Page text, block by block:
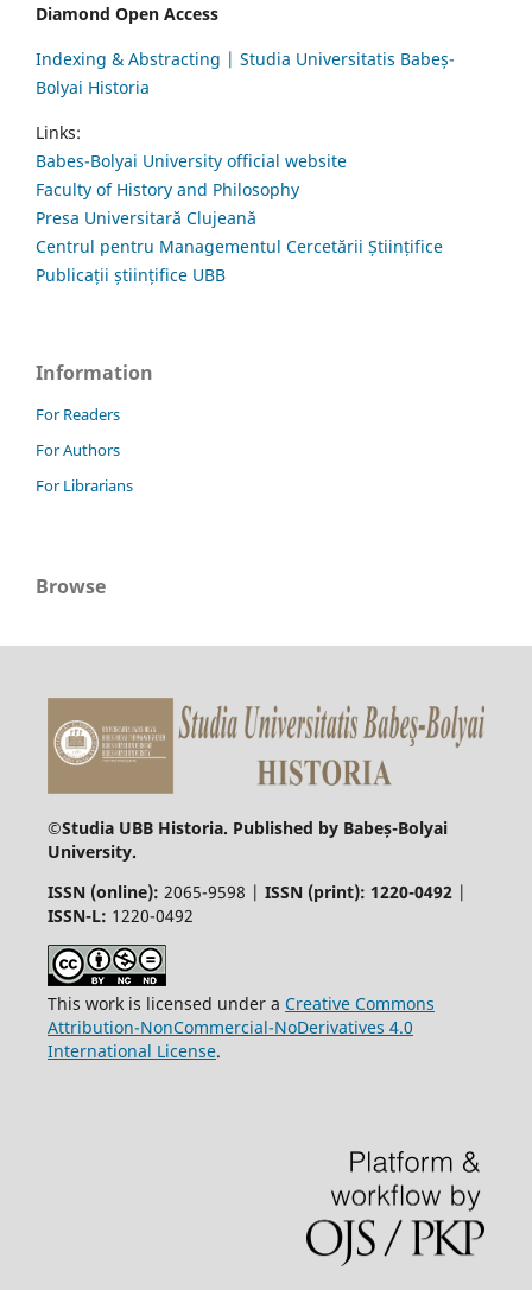
Diamond Open Access
Indexing & Abstracting | Studia Universitatis Babeș-
Bolyai Historia
Links:
Babes-Bolyai University official website
Faculty of History and Philosophy
Presa Universitară Clujeană
Centrul pentru Managementul Cercetării Științifice
Publicații științifice UBB
Information
For Readers
For Authors
For Librarians
Browse
©Studia UBB Historia. Published by Babeș-Bolyai
University.
ISSN (online): 2065-9598 | ISSN (print): 1220-0492|
ISSN-L: 1220-0492
This work is licensed under a Creative Commons
Attribution-NonCommercial-NoDerivatives 4.0
International License.